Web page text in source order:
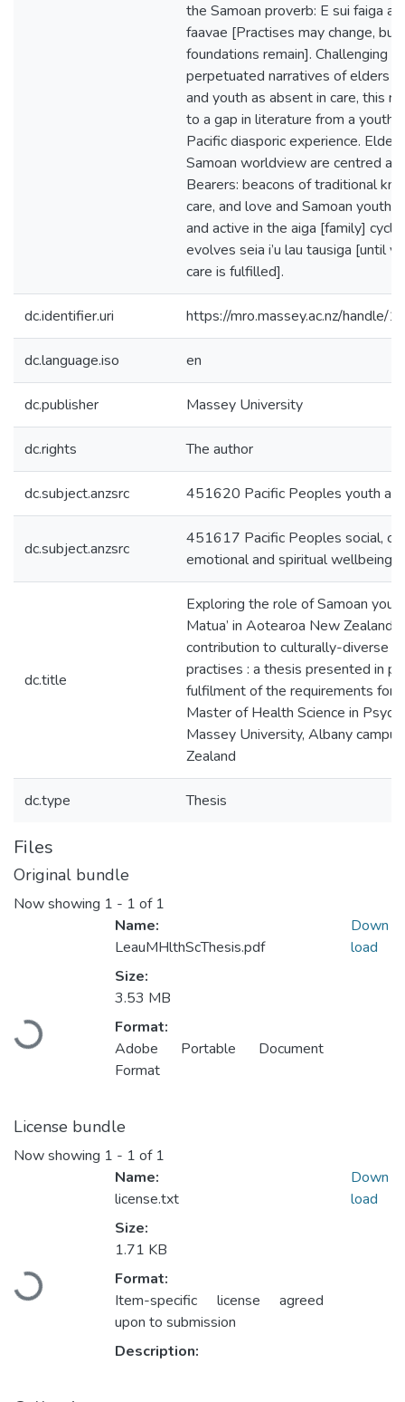
the Samoan proverb: E sui faiga
faavae [Practises may change, but
foundations remain]. Challenging
perpetuated narratives of elders
and youth as absent in care, this
to a gap in literature from a youth
Pacific diasporic experience.
Samoan worldview are centred
Bearers: beacons of traditional
care, and love and Samoan youth
and active in the aiga [family]
evolves seia i’u lau tausiga [until
care is fulfilled].
dc.identifier.uri https://mro.massey.ac.nz/handle/
dc.language.iso en
dc.publisher Massey University
dc.rights The author
dc.subject.anzsrc 451620 Pacific Peoples youth
dc.subject.anzsrc
451617 Pacific Peoples social,
emotional and spiritual wellbeing
dc.title
Exploring the role of Samoan youth
Matua’ in Aotearoa New Zealand :
contribution to culturally-diverse
practises : a thesis presented in
fulfilment of the requirements for
Master of Health Science in
Massey University, Albany
Zealand
dc.type Thesis
Files
Original bundle
Now showing 1 - 1 of 1
Loading...
Name:
LeauMHlthScThesis.pdf
Size:
3.53 MB
Format:
Adobe Portable Document
Format
Down
load
License bundle
Now showing 1 - 1 of 1
Loading...
Name:
license.txt
Size:
1.71 KB
Format:
Item-specific license agreed
upon to submission
Description:
Down
load